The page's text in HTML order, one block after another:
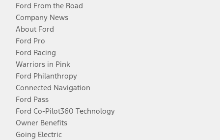
Ford From the Road
Company News
About Ford
Ford Pro
Ford Racing
Warriors in Pink
Ford Philanthropy
Connected Navigation
Ford Pass
Ford Co-Pilot360 Technology
Owner Benefits
Going Electric